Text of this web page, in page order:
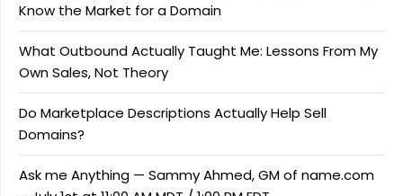
Know the Market for a Domain
What Outbound Actually Taught Me: Lessons From My
Own Sales, Not Theory
Do Marketplace Descriptions Actually Help Sell
Domains?
Ask me Anything — Sammy Ahmed, GM of name.com